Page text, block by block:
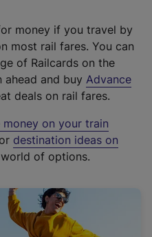
money if you travel by
most rail fares. You can
of Railcards on the
ahead and buy Advance
deals on rail fares.
money on your train
destination ideas on
of options.